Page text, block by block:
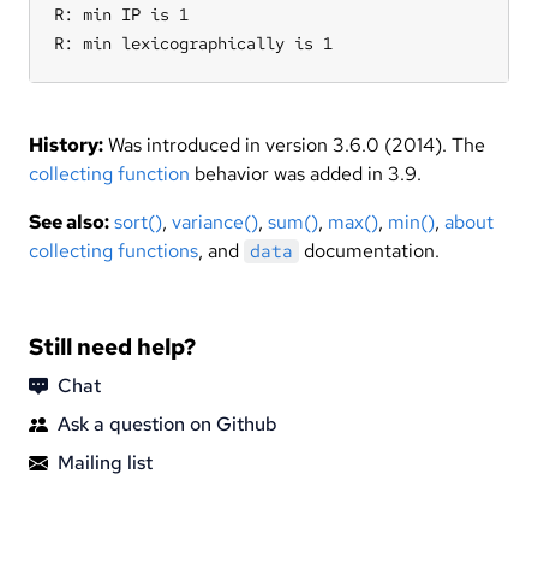
R: min IP is 1
R: min lexicographically is 1
History:Was introduced in version 3.6.0 (2014). The
collecting function behavior was added in 3.9.
See also:sort(), variance(), sum(), max(), min(), about
collecting functions, and data documentation.
Still need help?
Chat
Ask a question on Github
Mailing list